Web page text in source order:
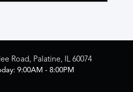
Road, Palatine, IL 60074
9:00AM - 8:00PM